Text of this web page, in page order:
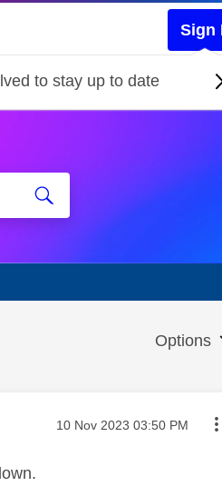
Sign
to stay up to date
Options
Message posted on
‎10 Nov 2023 03:50 PM